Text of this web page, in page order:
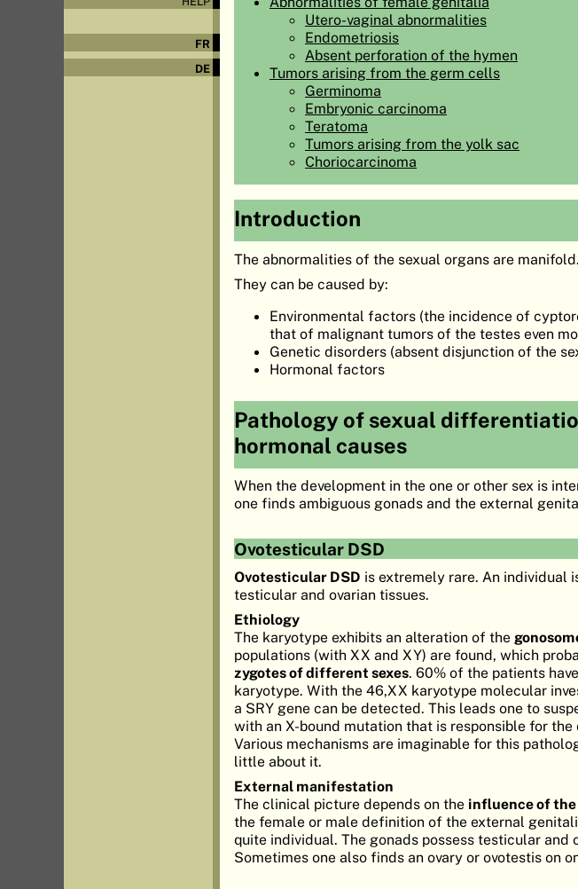
FR
DE
Utero-vaginal abnormalities
Endometriosis
Absent perforation of the hymen
Tumors arising from the germ cells
Germinoma
Embryonic carcinoma
Teratoma
Tumors arising from the yolk sac
Choriocarcinoma
Introduction
The abnormalities of the sexual organs are manifold.
They can be caused by:
Environmental factors (the incidence of
that of malignant tumors of the testes even
Genetic disorders (absent disjunction of the
Hormonal factors
Pathology of sexual
hormonal causes
When the development in the one or other sex is
one finds ambiguous gonads and the external
Ovotesticular DSD
Ovotesticular DSD is extremely rare. An individual
testicular and ovarian tissues.
Ethiology
The karyotype exhibits an alteration of the
populations (with XX and XY) are found, which
zygotes of different sexes. 60% of the patients
karyotype. With the 46,XX karyotype molecular
a SRY gene can be detected. This leads one to
with an X-bound mutation that is responsible for
Various mechanisms are imaginable for this
little about it.
External manifestation
The clinical picture depends on the influence of
the female or male definition of the external
quite individual. The gonads possess testicular and
Sometimes one also finds an ovary or ovotestis on